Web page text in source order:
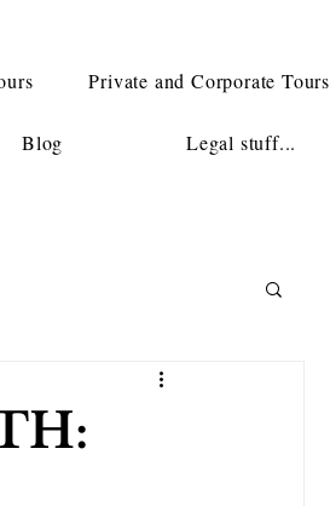
Private and Corporate Tours
Blog Legal stuff...